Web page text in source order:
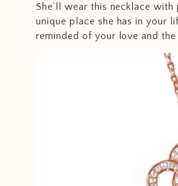
She’ll wear this necklace
unique place she has in your
reminded of your love and